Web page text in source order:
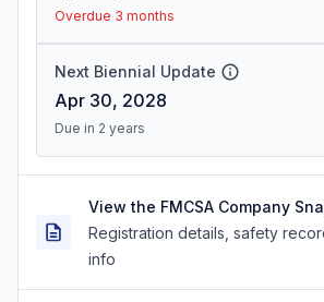
Overdue 3 months
Next Biennial Update
Apr 30, 2028
Due in 2 years
View the FMCSA Company
Registration details, safety
info